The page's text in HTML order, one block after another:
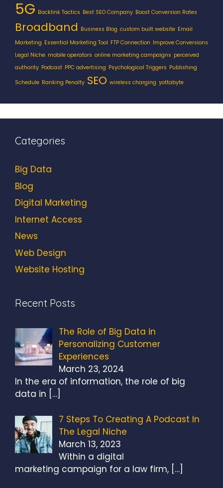
5G Backlink Tactics Best SEO Company Boost Conversion Rates
Broadband Business Blog custom built website Email
Marketing Essential Marketing Tool FTP Connection Improve Conversions
Legal Niche mobile operators online marketing campaigns perceived
authority Podcast PPC advertising Psychological Triggers Publishing
Schedule Ranking Penalty SEO wireless charging yottabyte
Categories
Big Data
Blog
Digital Marketing
Internet Access
News
Web Design
Website Hosting
Recent Posts
The Role of Big Data in
Personalizing Customer
Experiences
March 23, 2024
In the era of information, the role of big
data in […]
7 Steps To Creating A Podcast In
The Legal Niche
March 13, 2023
Within a digital
marketing campaign for a law firm, […]